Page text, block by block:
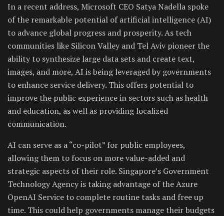
In a recent address, Microsoft CEO Satya Nadella spoke
of the remarkable potential of artificial intelligence (AI)
to advance global progress and prosperity. As tech
communities like Silicon Valley and Tel Aviv pioneer the
ability to synthesize large data sets and create text,
images, and more, AI is being leveraged by governments
to enhance service delivery. This offers potential to
improve the public experience in sectors such as health
and education, as well as providing localized
communication.
AI can serve as a “co-pilot” for public employees,
allowing them to focus on more value-added and
strategic aspects of their role. Singapore’s Government
Technology Agency is taking advantage of the Azure
OpenAI Service to complete routine tasks and free up
time. This could help governments manage their budgets